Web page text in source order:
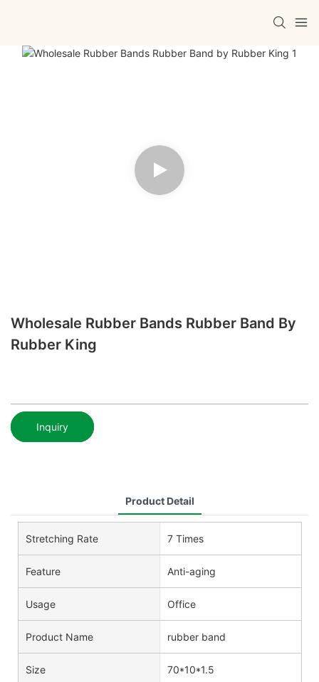
Wholesale Rubber Bands Rubber Band By
Rubber King
Inquiry
Product Detail
Stretching Rate 7 Times
Feature Anti-aging
Usage Office
Product Name rubber band
Size 70*10*1.5